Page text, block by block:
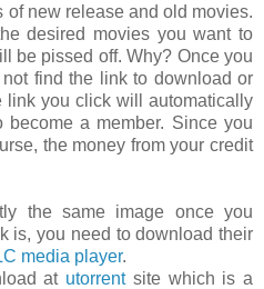
new release and old movies.
desired movies you want to
be pissed off. Why? Once you
find the link to download or
link you click will automatically
a member. Since you
the money from your credit
the same image once you
is, you need to download their
media player.
at utorrentsite which is a